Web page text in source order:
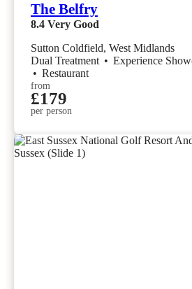
The Belfry
8.4 Very Good
Sutton Coldfield, West Midlands
Dual Treatment • Experience
• Restaurant
from
£179
per person